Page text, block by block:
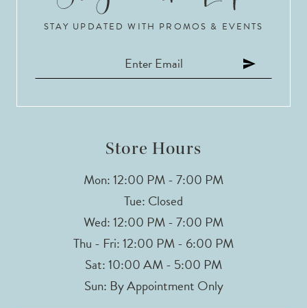
STAY UPDATED WITH PROMOS & EVENTS
Store Hours
Mon: 12:00 PM - 7:00 PM
Tue: Closed
Wed: 12:00 PM - 7:00 PM
Thu - Fri: 12:00 PM - 6:00 PM
Sat: 10:00 AM - 5:00 PM
Sun: By Appointment Only